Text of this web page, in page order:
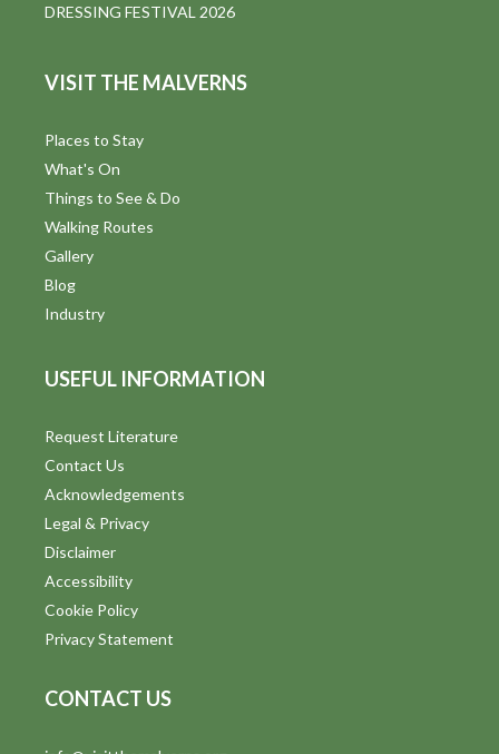
DRESSING FESTIVAL 2026
VISIT THE MALVERNS
Places to Stay
What's On
Things to See & Do
Walking Routes
Gallery
Blog
Industry
USEFUL INFORMATION
Request Literature
Contact Us
Acknowledgements
Legal & Privacy
Disclaimer
Accessibility
Cookie Policy
Privacy Statement
CONTACT US